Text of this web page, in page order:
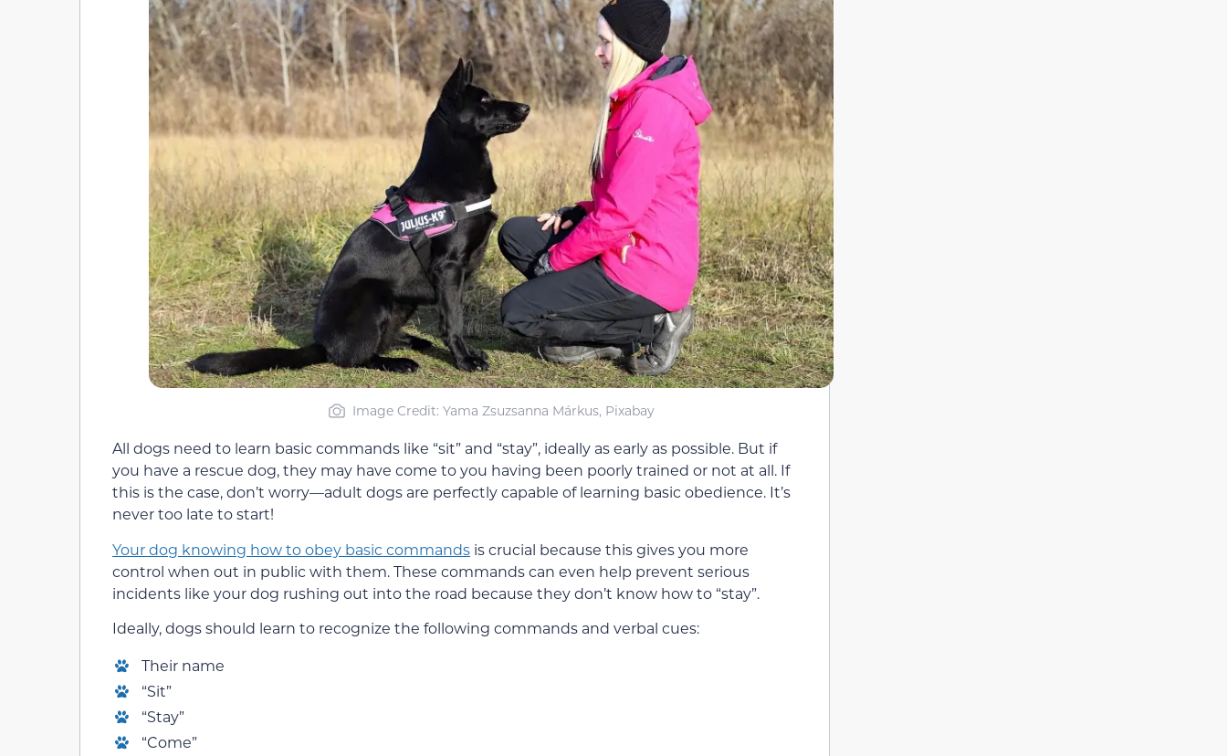
Image Credit: Yama Zsuzsanna Márkus, Pixabay
All dogs need to learn basic commands like “sit” and “stay”, ideally as early as possible. But if
you have a rescue dog, they may have come to you having been poorly trained or not at all. If
this is the case, don’t worry—adult dogs are perfectly capable of learning basic obedience. It’s
never too late to start!
Your dog knowing how to obey basic commands is crucial because this gives you more
control when out in public with them. These commands can even help prevent serious
incidents like your dog rushing out into the road because they don’t know how to “stay”.
Ideally, dogs should learn to recognize the following commands and verbal cues:
Their name
“Sit”
“Stay”
“Come”